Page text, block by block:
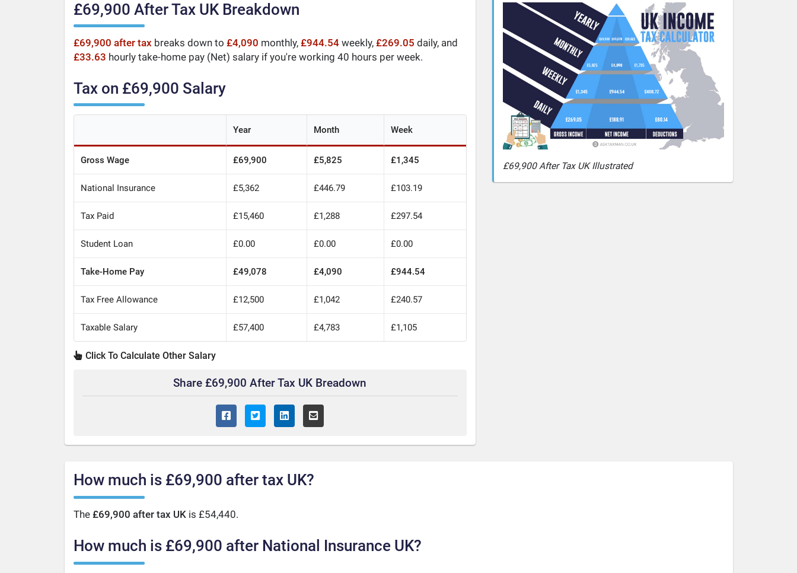
£69,900 After Tax UK Breakdown
£69,900 after tax breaks down to £4,090 monthly, £944.54weekly, £269.05 daily, and
£33.63 hourly take-home pay (Net) salary if you're working 40 hours per week.
Tax on £69,900 Salary
Year Month Week
Gross Wage £69,900 £5,825 £1,345
National Insurance £5,362 £446.79 £103.19
Tax Paid £15,460 £1,288 £297.54
Student Loan £0.00 £0.00 £0.00
Take-Home Pay £49,078 £4,090 £944.54
Tax Free Allowance £12,500 £1,042 £240.57
Taxable Salary £57,400 £4,783 £1,105
Click To Calculate Other Salary
Share £69,900 After Tax UK Breadown
£69,900 After Tax UK Illustrated
How much is £69,900 after tax UK?
The £69,900 after tax UKis £54,440.
How much is £69,900 after National Insurance UK?